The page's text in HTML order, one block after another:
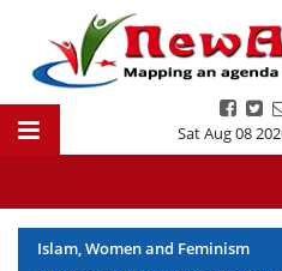
Sat Aug 08
Islam, Women and Feminism